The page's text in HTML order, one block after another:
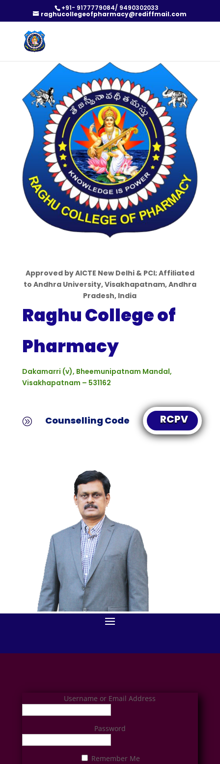
+91- 9177779084/ 9490302033
raghucollegeofpharmacy@rediffmail.com
Approved byAICTE New Delhi & PCI; Affiliated
to Andhra University, Visakhapatnam, Andhra
Pradesh, India
Raghu College of
Pharmacy
Dakamarri (v), Bheemunipatnam Mandal,
Visakhapatnam – 531162
A Counselling Code RCPV
Username or Email Address
Password
Remember Me